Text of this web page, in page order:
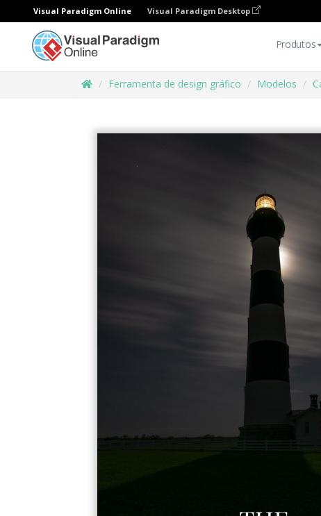
Visual Paradigm Online Visual Paradigm Desktop
Produtos
Ferramenta de design gráfico Modelos